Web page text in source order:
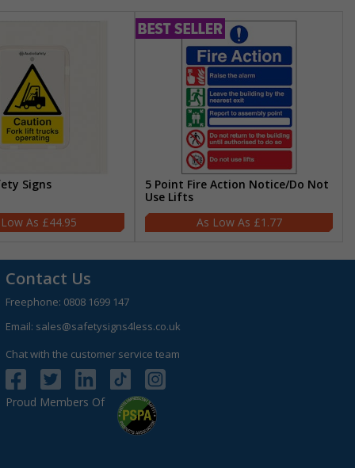
Signs
£44.95
5 Point Fire Action Notice/Do Not
Use Lifts
£1.77
Contact Us
Freephone: 0808 1699 147
Email: sales@safetysigns4less.co.uk
Chat with the customer service team
Proud Members Of